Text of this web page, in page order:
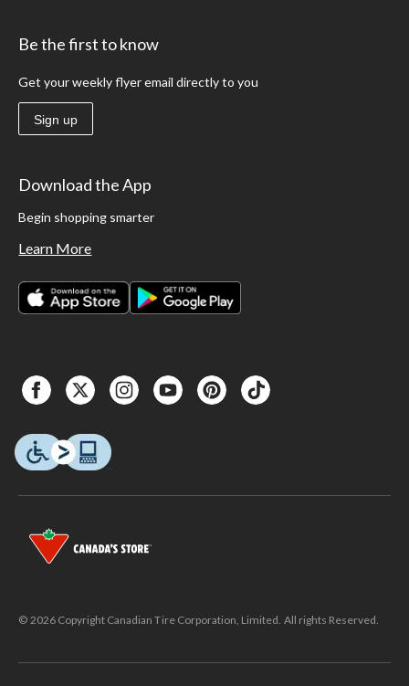
Be the first to know
Get your weekly flyer email directly to you
Sign up
Download the App
Begin shopping smarter
Learn More
© 2026 Copyright Canadian Tire Corporation, Limited. All rights Reserved.